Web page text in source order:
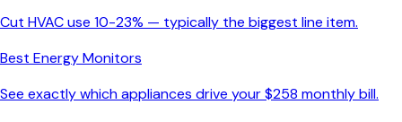
Cut HVAC use 10-23% — typically the biggest line item.
Best Energy Monitors
See exactly which appliances drive your $258 monthly bill.